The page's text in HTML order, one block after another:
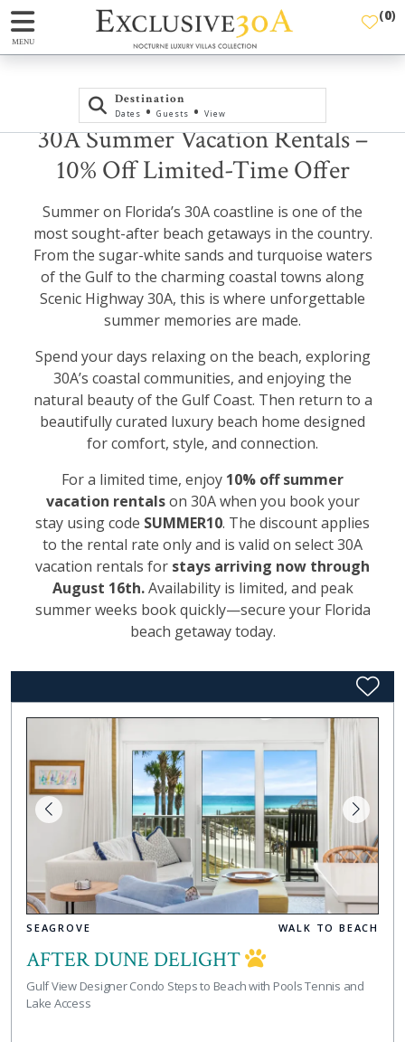
MENU
(0)
Destination
Dates • Guests • View
30A Summer Vacation Rentals –
10% Off Limited-Time Offer
Summer on Florida’s 30A coastline is one of the
most sought-after beach getaways in the country.
From the sugar-white sands and turquoise waters
of the Gulf to the charming coastal towns along
Scenic Highway 30A, this is where unforgettable
summer memories are made.
Spend your days relaxing on the beach, exploring
30A’s coastal communities, and enjoying the
natural beauty of the Gulf Coast. Then return to a
beautifully curated luxury beach home designed
for comfort, style, and connection.
For a limited time, enjoy 10% off summer
vacation rentalson 30A when you book your
stay using code SUMMER10. The discount applies
to the rental rate only and is valid on select 30A
vacation rentals for stays arriving now through
August 16th.Availability is limited, and peak
summer weeks book quickly—secure your Florida
beach getaway today.
SEAGROVE WALK TO BEACH
AFTER DUNE DELIGHT
Gulf View Designer Condo Steps to Beach with Pools Tennis and
Lake Access